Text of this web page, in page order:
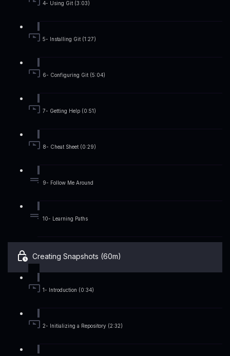
4- Using Git (3:03)
5- Installing Git (1:27)
6- Configuring Git (5:04)
7- Getting Help (0:51)
8- Cheat Sheet (0:29)
9- Follow Me Around
10- Learning Paths
Creating Snapshots (60m)
1- Introduction (0:34)
2- Initializing a Repository (2:32)